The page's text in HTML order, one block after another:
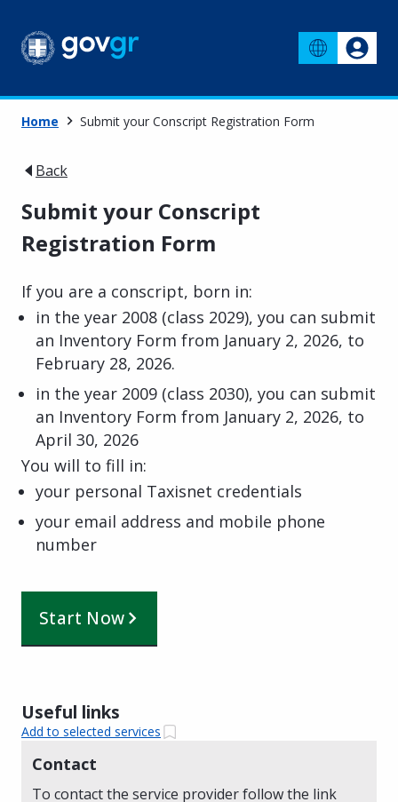
Home Submit your Conscript Registration Form
Back
Submit your Conscript
Registration Form
If you are a conscript, born in:
in the year 2008 (class 2029), you can submit
an Inventory Form from January 2, 2026, to
February 28, 2026.
in the year 2009 (class 2030), you can submit
an Inventory Form from January 2, 2026, to
April 30, 2026
You will to fill in:
your personal Taxisnet credentials
your email address and mobile phone
number
Start Now
Useful links
Add to selected services
Contact
To contact the service provider follow the link